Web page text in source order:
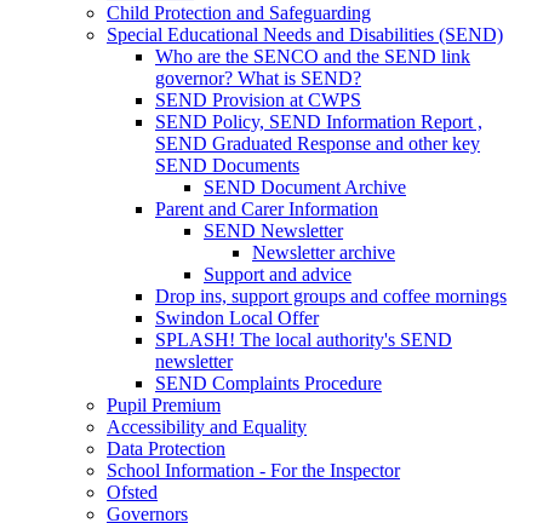
Child Protection and Safeguarding
Special Educational Needs and Disabilities (SEND)
Who are the SENCO and the SEND link
governor? What is SEND?
SEND Provision at CWPS
SEND Policy, SEND Information Report ,
SEND Graduated Response and other key
SEND Documents
SEND Document Archive
Parent and Carer Information
SEND Newsletter
Newsletter archive
Support and advice
Drop ins, support groups and coffee mornings
Swindon Local Offer
SPLASH! The local authority's SEND
newsletter
SEND Complaints Procedure
Pupil Premium
Accessibility and Equality
Data Protection
School Information - For the Inspector
Ofsted
Governors